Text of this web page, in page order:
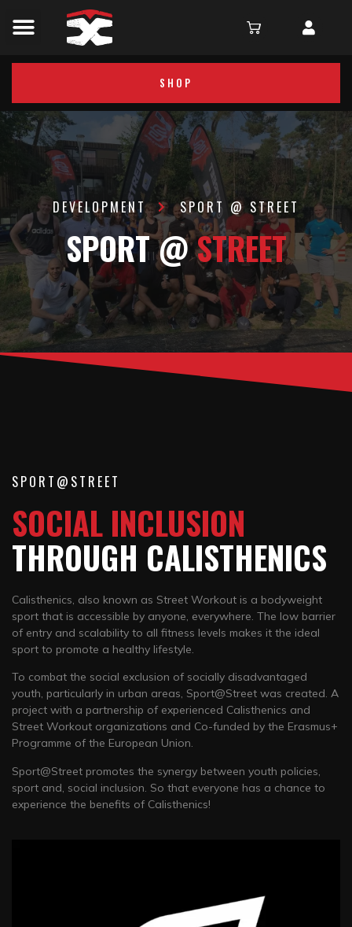
SHOP
DEVELOPMENT SPORT @ STREET
SPORT @STREET
SPORT@STREET
SOCIAL INCLUSION
THROUGH CALISTHENICS
Calisthenics, also known as Street Workout is a bodyweight
sport that is accessible by anyone, everywhere. The low barrier
of entry and scalability to all fitness levels makes it the ideal
sport to promote a healthy lifestyle.
To combat the social exclusion of socially disadvantaged
youth, particularly in urban areas, Sport@Street was created. A
project with a partnership of experienced Calisthenics and
Street Workout organizations and Co-funded by the Erasmus+
Programme of the European Union.
Sport@Street promotes the synergy between youth policies,
sport and, social inclusion. So that everyone has a chance to
experience the benefits of Calisthenics!